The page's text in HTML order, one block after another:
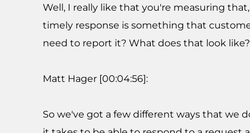
Well, I really like that you're measuring
timely response is something that
need to report it? What does that look
Matt Hager [00:04:56]:
So we've got a few different ways that we